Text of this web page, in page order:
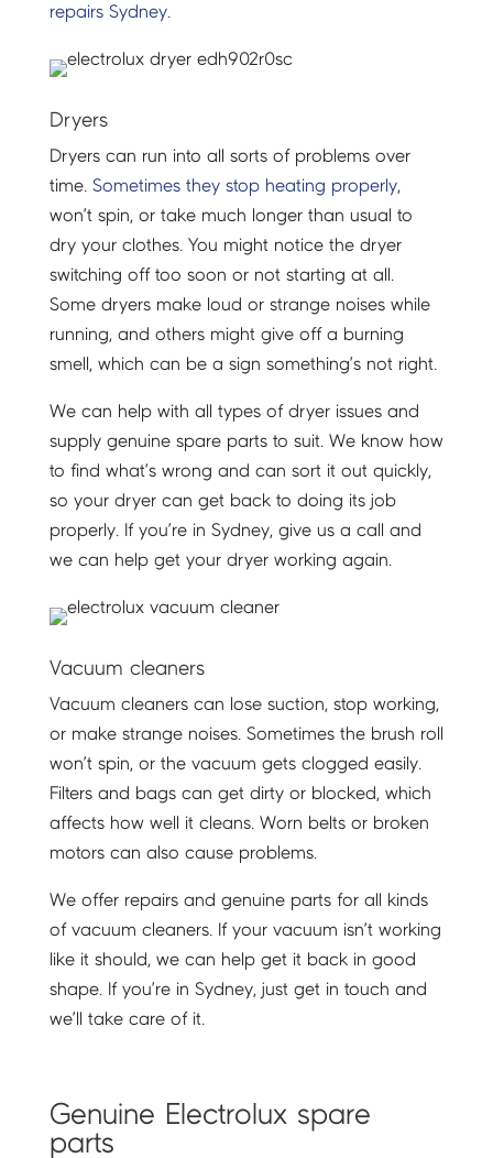
repairs Sydney.
Dryers
Dryers can run into all sorts of problems over
time. Sometimes they stop heating properly,
won’t spin, or take much longer than usual to
dry your clothes. You might notice the dryer
switching off too soon or not starting at all.
Some dryers make loud or strange noises while
running, and others might give off a burning
smell, which can be a sign something’s not right.
We can help with all types of dryer issues and
supply genuine spare parts to suit. We know how
to find what’s wrong and can sort it out quickly,
so your dryer can get back to doing its job
properly. If you’re in Sydney, give us a call and
we can help get your dryer working again.
Vacuum cleaners
Vacuum cleaners can lose suction, stop working,
or make strange noises. Sometimes the brush roll
won’t spin, or the vacuum gets clogged easily.
Filters and bags can get dirty or blocked, which
affects how well it cleans. Worn belts or broken
motors can also cause problems.
We offer repairs and genuine parts for all kinds
of vacuum cleaners. If your vacuum isn’t working
like it should, we can help get it back in good
shape. If you’re in Sydney, just get in touch and
we’ll take care of it.
Genuine Electrolux spare
parts